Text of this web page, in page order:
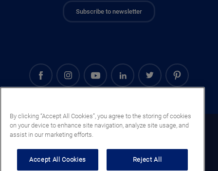
Subscribe to newsletter
Saudi Arabia (EN)
By clicking “Accept All Cookies”, you agree to the storing of cookies
on your device to enhance site navigation, analyze site usage, and
assist in our marketing efforts.
Accept All Cookies Reject All